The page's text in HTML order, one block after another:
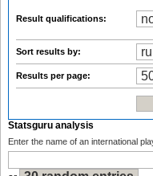
Result qualifications:
Sort results by:
Results per page:
Statsguru analysis
Enter the name of an international